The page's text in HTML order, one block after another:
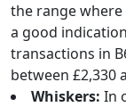
the range where
a good
transactions in
between £2,330
Whiskers: In